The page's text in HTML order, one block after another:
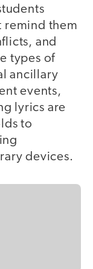
remind them
and
types of
ancillary
events,
lyrics are
to
devices.